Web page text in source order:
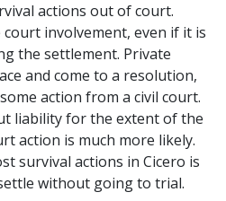
actions out of court.
involvement, even if it is
the settlement. Private
and come to a resolution,
action from a civil court.
liability for the extent of the
action is much more likely.
survival actions in Cicero is
without going to trial.